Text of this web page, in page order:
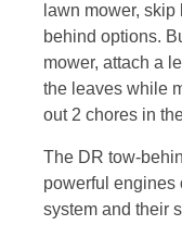
lawn mower,
behind options.
mower, attach a
the leaves while
out 2 chores in
The DR tow-
powerful engines
system and their